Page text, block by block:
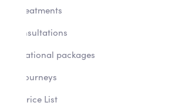
Treatments
Consultations
packages
Journeys
Price List